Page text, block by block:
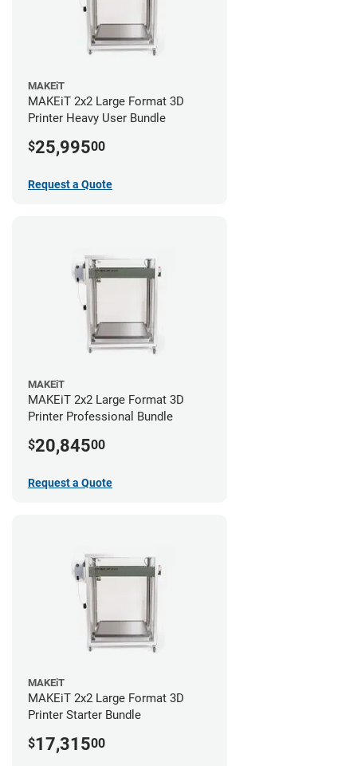
MAKEiT
MAKEiT 2x2 Large Format 3D
Printer Heavy User Bundle
$25,99500
Request a Quote
MAKEiT
MAKEiT 2x2 Large Format 3D
Printer Professional Bundle
$20,84500
Request a Quote
MAKEiT
MAKEiT 2x2 Large Format 3D
Printer Starter Bundle
$17,31500